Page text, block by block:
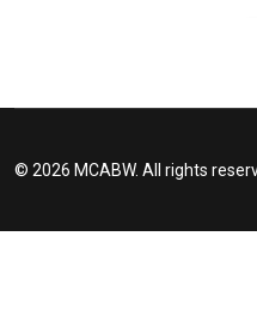
ABCDEFGHIJKLMNOPQRST
© 2026 MCABW. All rights